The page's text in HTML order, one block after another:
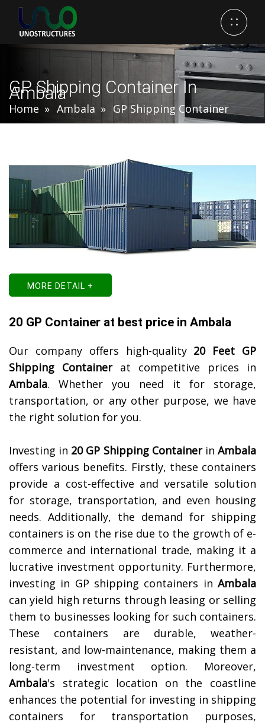
GP Shipping Container In
Ambala
Home Ambala GP Shipping Container
MORE DETAIL +
20 GP Container at best price in Ambala
Our company offers high-quality 20 Feet GP
Shipping Containerat competitive prices in
Ambala. Whether you need it for storage,
transportation, or any other purpose, we have
the right solution for you.
Investing in 20 GP Shipping ContainerinAmbala
offers various benefits. Firstly, these containers
provide a cost-effective and versatile solution
for storage, transportation, and even housing
needs. Additionally, the demand for shipping
containers is on the rise due to the growth of e-
commerce and international trade, making it a
lucrative investment opportunity. Furthermore,
investing in GP shipping containers in Ambala
can yield high returns through leasing or selling
them to businesses looking for such containers.
These containers are durable, weather-
resistant, and low-maintenance, making them a
long-term investment option. Moreover,
Ambala's strategic location on the coastline
enhances the potential for investing in shipping
containers for transportation purposes,